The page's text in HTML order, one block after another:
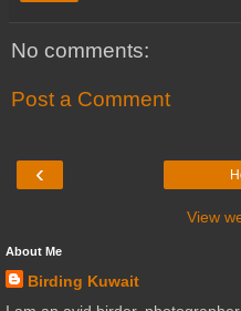
No comments:
Post a Comment
‹
View
About Me
Birding Kuwait